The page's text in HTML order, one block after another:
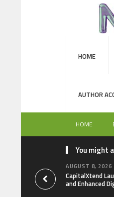
HOME
AUTHOR
HOME
You might
AUGUST 8, 2026
CapitalXtend
and Enhanced